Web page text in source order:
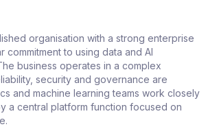
organisation with a strong enterprise
commitment to using data and AI
business operates in a complex
security and governance are
and machine learning teams work closely
a central platform function focused on